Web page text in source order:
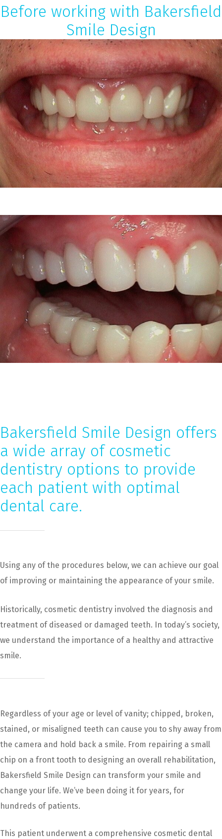
Before working with Bakersfield
Smile Design
Bakersfield Smile Design offers
a wide array of cosmetic
dentistry options to provide
each patient with optimal
dental care.
Using any of the procedures below, we can achieve our goal
of improving or maintaining the appearance of your smile.
Historically, cosmetic dentistry involved the diagnosis and
treatment of diseased or damaged teeth. In today’s society,
we understand the importance of a healthy and attractive
smile.
Regardless of your age or level of vanity; chipped, broken,
stained, or misaligned teeth can cause you to shy away from
the camera and hold back a smile. From repairing a small
chip on a front tooth to designing an overall rehabilitation,
Bakersfield Smile Design can transform your smile and
change your life. We’ve been doing it for years, for
hundreds of patients.
This patient underwent a comprehensive cosmetic dental